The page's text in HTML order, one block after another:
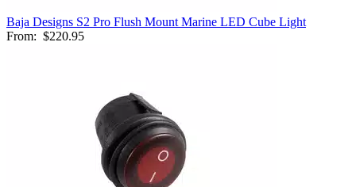
Baja Designs S2 Pro Flush Mount Marine LED Cube Light
From: $220.95